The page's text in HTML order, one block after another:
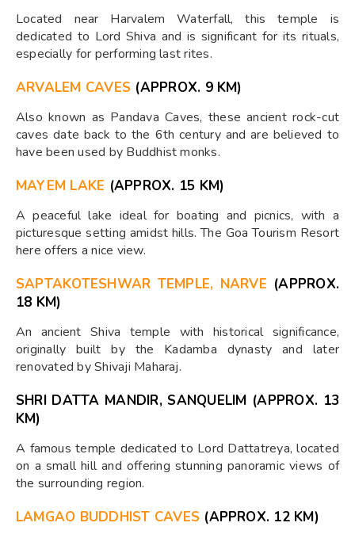
Located near Harvalem Waterfall, this temple is
dedicated to Lord Shiva and is significant for its rituals,
especially for performing last rites.
ARVALEM CAVES (APPROX. 9 KM)
Also known as Pandava Caves, these ancient rock-cut
caves date back to the 6th century and are believed to
have been used by Buddhist monks.
MAYEM LAKE (APPROX. 15 KM)
A peaceful lake ideal for boating and picnics, with a
picturesque setting amidst hills. The Goa Tourism Resort
here offers a nice view.
SAPTAKOTESHWAR TEMPLE, NARVE (APPROX.
18 KM)
An ancient Shiva temple with historical significance,
originally built by the Kadamba dynasty and later
renovated by Shivaji Maharaj.
SHRI DATTA MANDIR, SANQUELIM (APPROX. 13
KM)
A famous temple dedicated to Lord Dattatreya, located
on a small hill and offering stunning panoramic views of
the surrounding region.
LAMGAO BUDDHIST CAVES (APPROX. 12 KM)